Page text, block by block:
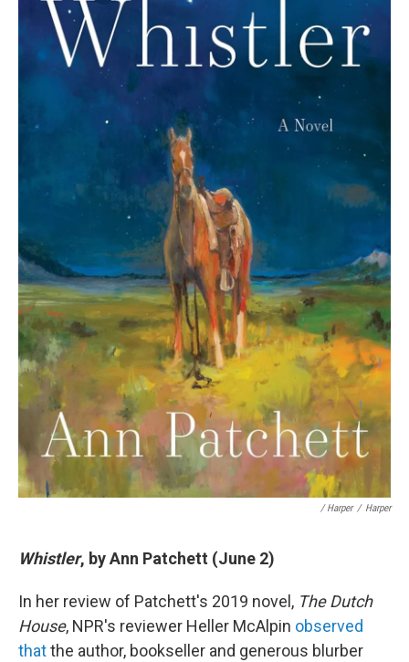
/ Harper / Harper
Whistler, by Ann Patchett (June 2)
In her review of Patchett's 2019 novel, The Dutch
House, NPR's reviewer Heller McAlpin observed
thatthe author, bookseller and generous blurber